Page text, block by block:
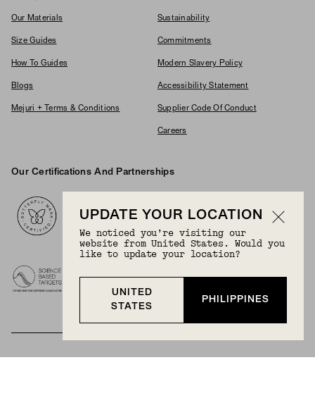
Our Materials
Size Guides
How To Guides
Blogs
Mejuri + Terms & Conditions
Sustainability
Commitments
Modern Slavery Policy
Accessibility Statement
Supplier Code Of Conduct
Careers
Our Certifications And Partnerships
UPDATE YOUR LOCATION
We noticed you’re visiting our
website from United States. Would you
like to update your location?
UNITED
STATES
PHILIPPINES